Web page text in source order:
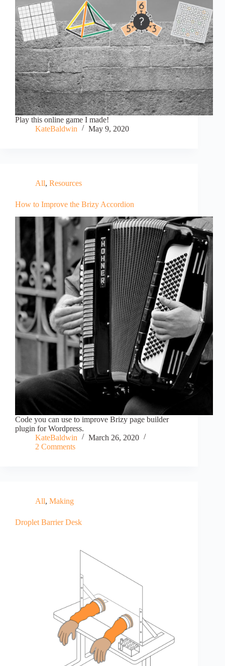
Play this online game I made!
KateBaldwin
May 9, 2020
All, Resources
How to Improve the Brizy Accordion
Code you can use to improve Brizy page builder
plugin for Wordpress.
KateBaldwin
March 26, 2020
2 Comments
All, Making
Droplet Barrier Desk